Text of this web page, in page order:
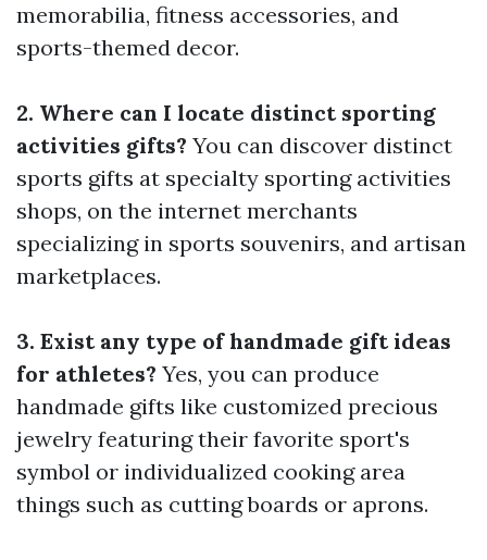
memorabilia, fitness accessories, and
sports-themed decor.
2. Where can I locate distinct sporting
activities gifts? You can discover distinct
sports gifts at specialty sporting activities
shops, on the internet merchants
specializing in sports souvenirs, and artisan
marketplaces.
3. Exist any type of handmade gift ideas
for athletes? Yes, you can produce
handmade gifts like customized precious
jewelry featuring their favorite sport's
symbol or individualized cooking area
things such as cutting boards or aprons.